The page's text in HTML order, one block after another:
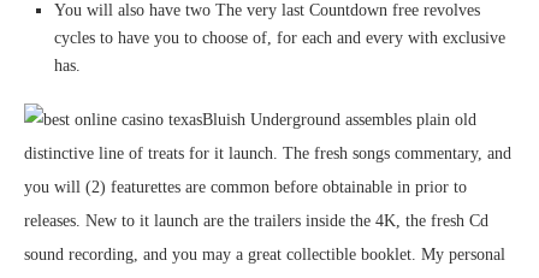
You will also have two The very last Countdown free revolves
cycles to have you to choose of, for each and every with exclusive
has.
Bluish Underground assembles plain old
distinctive line of treats for it launch. The fresh songs commentary, and
you will (2) featurettes are common before obtainable in prior to
releases. New to it launch are the trailers inside the 4K, the fresh Cd
sound recording, and you may a great collectible booklet. My personal